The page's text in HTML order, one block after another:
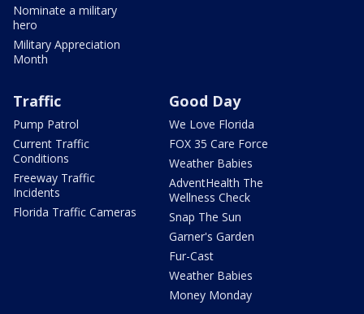
Nominate a military
hero
Military Appreciation
Month
Traffic
Pump Patrol
Current Traffic
Conditions
Freeway Traffic
Incidents
Florida Traffic Cameras
Good Day
We Love Florida
FOX 35 Care Force
Weather Babies
AdventHealth The
Wellness Check
Snap The Sun
Garner's Garden
Fur-Cast
Weather Babies
Money Monday